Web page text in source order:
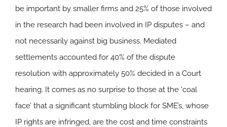
be important by smaller firms and 25% of those involved
in the research had been involved in IP disputes – and
not necessarily against big business. Mediated
settlements accounted for 40% of the dispute
resolution with approximately 50% decided in a Court
hearing. It comes as no surprise to those at the ‘coal
face’ that a significant stumbling block for SME’s, whose
IP rights are infringed, are the cost and time constraints